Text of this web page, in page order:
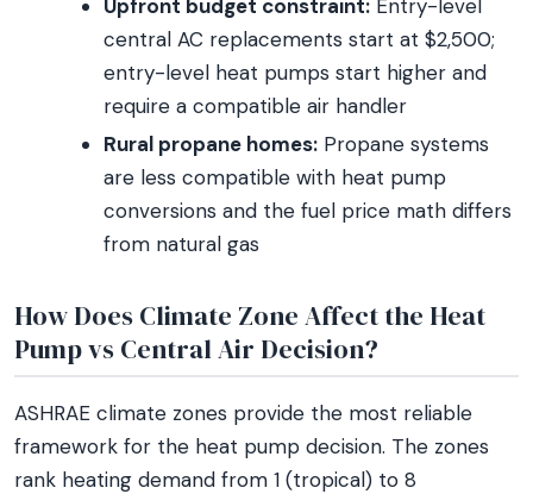
Upfront budget constraint: Entry-level
central AC replacements start at $2,500;
entry-level heat pumps start higher and
require a compatible air handler
Rural propane homes: Propane systems
are less compatible with heat pump
conversions and the fuel price math differs
from natural gas
How Does Climate Zone Affect the Heat
Pump vs Central Air Decision?
ASHRAE climate zones provide the most reliable
framework for the heat pump decision. The zones
rank heating demand from 1 (tropical) to 8